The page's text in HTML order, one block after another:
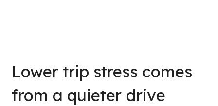
Lower trip stress comes
from a quieter drive